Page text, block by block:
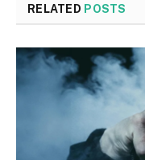
RELATED POSTS